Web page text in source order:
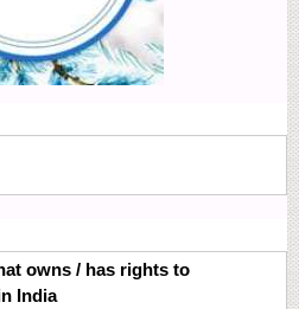
owns / has rights to
India